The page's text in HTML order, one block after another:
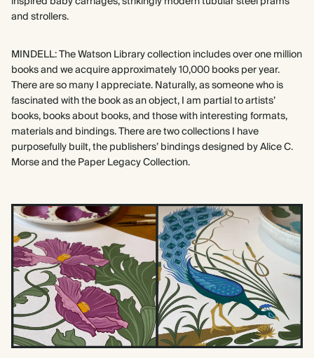
and strollers.
MINDELL: The Watson Library collection includes over one million
books and we acquire approximately 10,000 books per year.
There are so many I appreciate. Naturally, as someone who is
fascinated with the book as an object, I am partial to artists’
books, books about books, and those with interesting formats,
materials and bindings. There are two collections I have
purposefully built, the publishers’ bindings designed by Alice C.
Morse and the Paper Legacy Collection.